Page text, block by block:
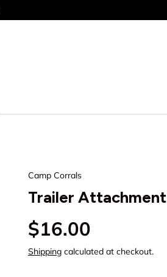
Camp Corrals
Trailer Attachment
Regular price
$16.00
Shipping calculated at checkout.